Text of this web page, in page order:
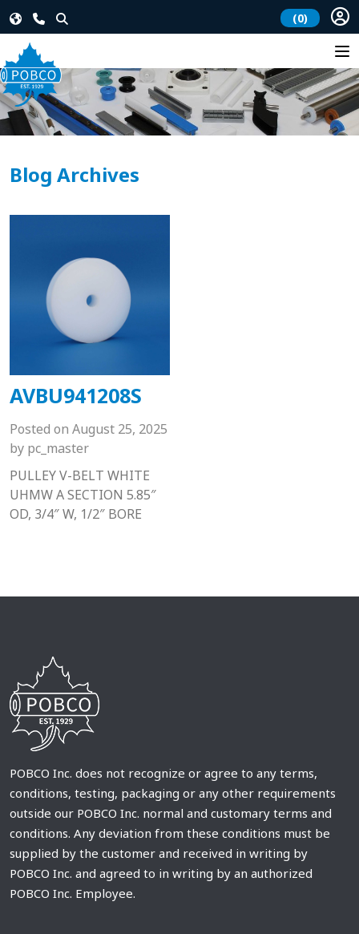
(0)
Blog Archives
AVBU941208S
Posted on August 25, 2025
by pc_master
PULLEY V-BELT WHITE
UHMW A SECTION 5.85″
OD, 3/4″ W, 1/2″ BORE
POBCO Inc. does not recognize or agree to any terms,
conditions, testing, packaging or any other requirements
outside our POBCO Inc. normal and customary terms and
conditions. Any deviation from these conditions must be
supplied by the customer and received in writing by
POBCO Inc. and agreed to in writing by an authorized
POBCO Inc. Employee.